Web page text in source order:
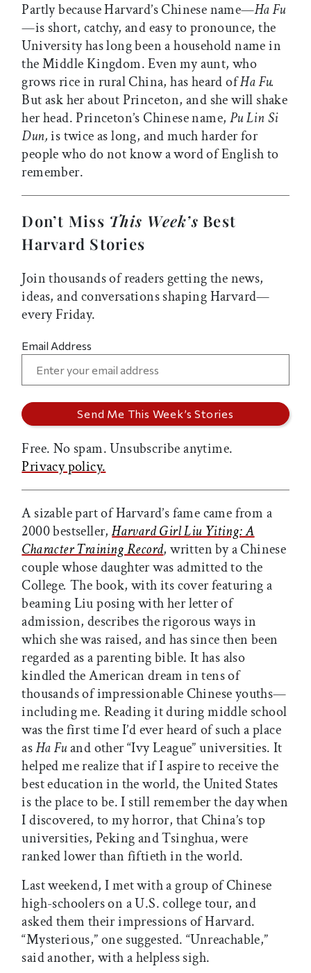
Partly because Harvard’s Chinese name—Ha Fu
—is short, catchy, and easy to pronounce, the
University has long been a household name in
the Middle Kingdom. Even my aunt, who
grows rice in rural China, has heard ofHa Fu.
But ask her about Princeton, and she will shake
her head. Princeton’s Chinese name, Pu Lin Si
Dun,is twice as long, and much harder for
people who do not know a word of English to
remember.
Don’t Miss This Week’s Best
Harvard Stories
Join thousands of readers getting the news,
ideas, and conversations shaping Harvard—
every Friday.
Email Address
Free. No spam. Unsubscribe anytime.
Privacy policy.
A sizable part of Harvard’s fame came from a
2000 bestseller, Harvard Girl Liu Yiting: A
Character Training Record, written by a Chinese
couple whose daughter was admitted to the
College. The book, with its cover featuring a
beaming Liu posing with her letter of
admission, describes the rigorous ways in
which she was raised, and has since then been
regarded as a parenting bible. It has also
kindled the American dream in tens of
thousands of impressionable Chinese youths—
including me. Reading it during middle school
was the first time I’d ever heard of such a place
asHa Fuand other “Ivy League” universities. It
helped me realize that if I aspire to receive the
best education in the world, the United States
is the place to be. I still remember the day when
I discovered, to my horror, that China’s top
universities, Peking and Tsinghua, were
ranked lower than fiftieth in the world.
Last weekend, I met with a group of Chinese
high-schoolers on a U.S. college tour, and
asked them their impressions of Harvard.
“Mysterious,” one suggested. “Unreachable,”
said another, with a helpless sigh.